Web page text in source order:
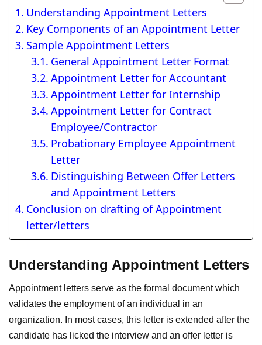
Understanding Appointment Letters
Key Components of an Appointment Letter
Sample Appointment Letters
General Appointment Letter Format
Appointment Letter for Accountant
Appointment Letter for Internship
Appointment Letter for Contract
Employee/Contractor
Probationary Employee Appointment
Letter
Distinguishing Between Offer Letters
and Appointment Letters
Conclusion on drafting of Appointment
letter/letters
Understanding Appointment Letters
Appointment letters serve as the formal document which
validates the employment of an individual in an
organization. In most cases, this letter is extended after the
candidate has licked the interview and an offer letter is